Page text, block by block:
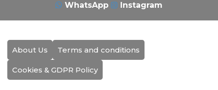
WhatsApp Instagram
About Us Terms and conditions
Cookies & GDPR Policy